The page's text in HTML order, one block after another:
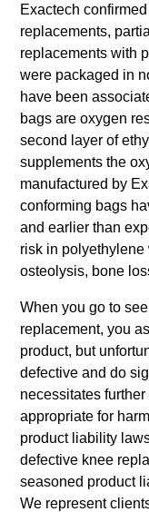
Exactech
replacements,
replacements with
were packaged in
have been
bags are oxygen
second layer of
supplements the
manufactured by
conforming bags
and earlier than
risk in polyethylene
osteolysis, bone
When you go to
replacement, you
product, but
defective and do
necessitates
appropriate for
product liability
defective knee
seasoned product
We represent